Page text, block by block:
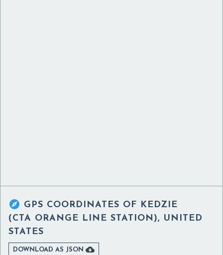
 GPS COORDINATES OF KEDZIE
(CTA ORANGE LINE STATION), UNITED
STATES
DOWNLOAD AS JSON 